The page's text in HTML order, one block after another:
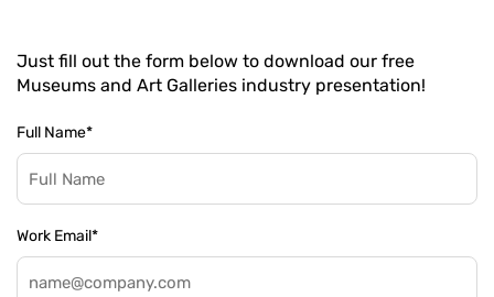
Just fill out the form below to download our free
Museums and Art Galleries industry presentation!
Full Name*
Work Email*